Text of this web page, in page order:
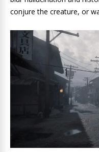
conjure the creature, or